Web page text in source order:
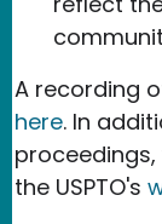
A recording
here. In
the USPTO's